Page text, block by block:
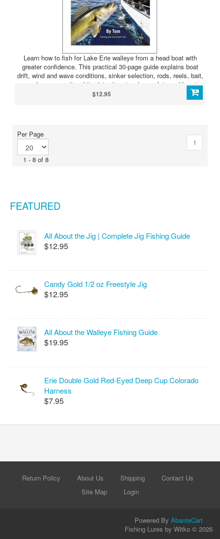
Learn how to fish for Lake Erie walleye from a head boat with
greater confidence. This practical 30-page guide explains boat
drift, wind and wave conditions, sinker selection, rods, reels, bait,
worm harnesses, jigs, bite detection, tangles, safety and how to
properly place a nightcrawler on the hook.
$12.95
Per Page
1 - 8 of 8
1
FEATURED
All About the Jig | Complete Jig Fishing Guide
$12.95
Candy Gold 1/2 oz Freestyle Jig
$12.95
All About the Walleye Fishing Guide
$19.95
Erie Double Gold Red-Eyed Deep Cup Colorado
Harness
$7.95
Return Policy About Us Shipping
Contact Us
Site Map
Login
Powered By AbanteCart
Fishing Lures by Witko © 2026